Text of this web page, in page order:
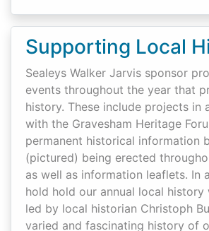
Supporting Local
Sealeys Walker Jarvis sponsor
events throughout the year that
history. These include projects in
with the Gravesham Heritage
permanent historical information
(pictured) being erected
as well as information leaflets. In
hold hold our annual local history
led by local historian Christoph
varied and fascinating history of